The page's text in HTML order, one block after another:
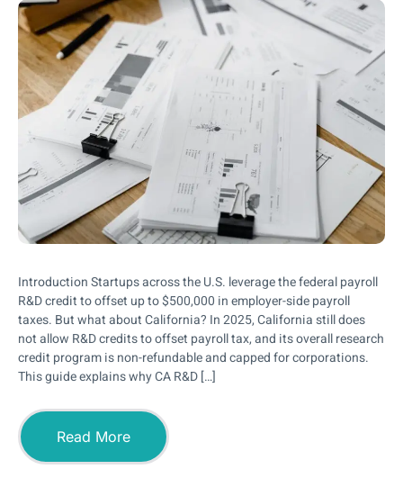
Introduction Startups across the U.S. leverage the federal payroll
R&D credit to offset up to $500,000 in employer-side payroll
taxes. But what about California? In 2025, California still does
not allow R&D credits to offset payroll tax, and its overall research
credit program is non-refundable and capped for corporations.
This guide explains why CA R&D […]
Read More